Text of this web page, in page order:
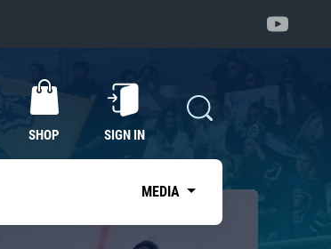
SHOP SIGN IN
MEDIA